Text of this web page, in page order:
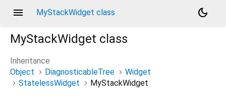
menu MyStackWidget class
dark_mode
MyStackWidget class
Inheritance
Object
DiagnosticableTree
Widget
StatelessWidget
MyStackWidget